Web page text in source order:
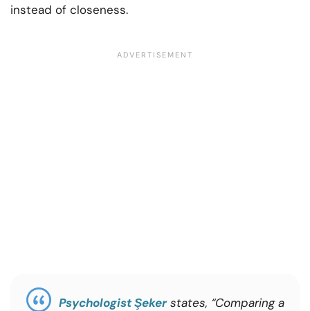
instead of closeness.
Psychologist Şekerstates, “Comparing a